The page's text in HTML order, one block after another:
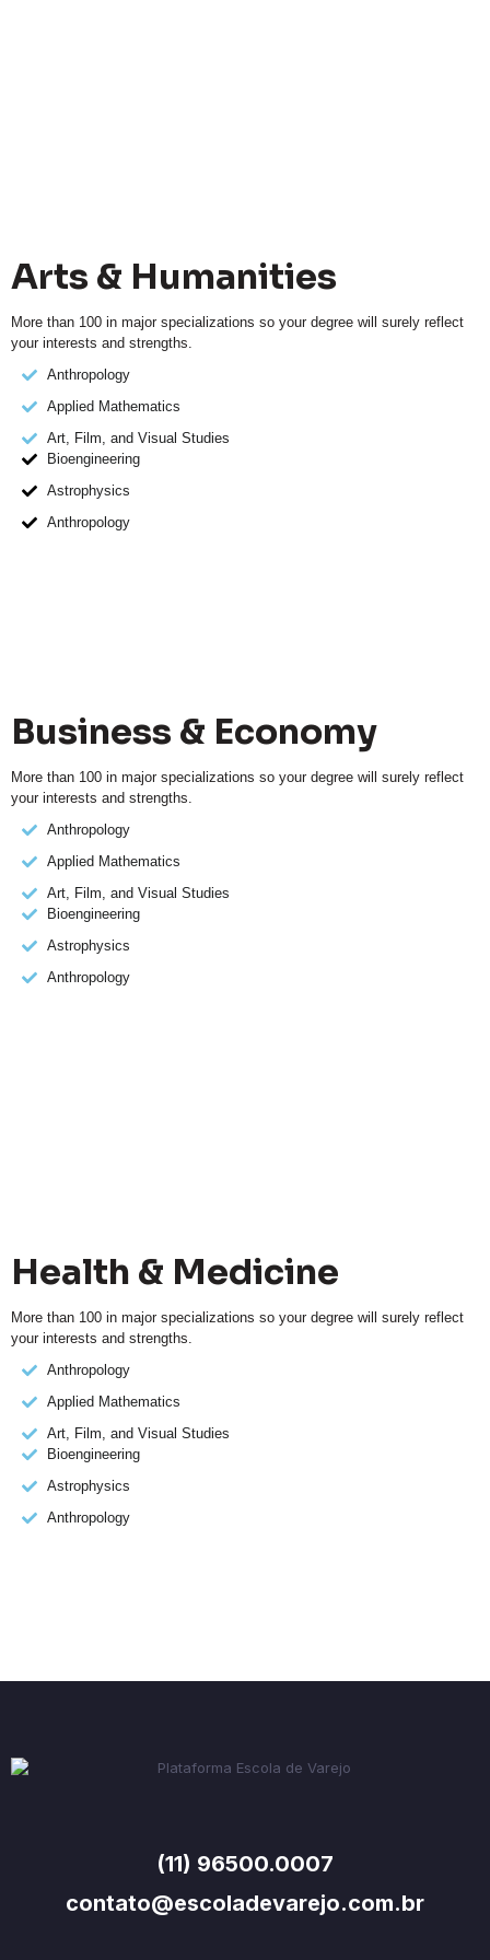
Arts & Humanities
More than 100 in major specializations so your degree will surely reflect
your interests and strengths.
Anthropology
Applied Mathematics
Art, Film, and Visual Studies
Bioengineering
Astrophysics
Anthropology
Business & Economy
More than 100 in major specializations so your degree will surely reflect
your interests and strengths.
Anthropology
Applied Mathematics
Art, Film, and Visual Studies
Bioengineering
Astrophysics
Anthropology
Health & Medicine
More than 100 in major specializations so your degree will surely reflect
your interests and strengths.
Anthropology
Applied Mathematics
Art, Film, and Visual Studies
Bioengineering
Astrophysics
Anthropology
(11) 96500.0007
contato@escoladevarejo.com.br